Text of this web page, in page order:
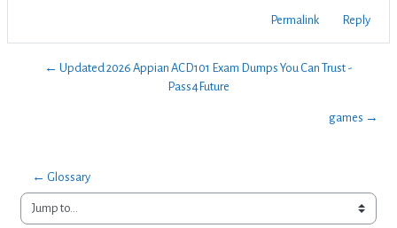
Permalink Reply
← Updated 2026 Appian ACD101 Exam Dumps You Can Trust -
Pass4Future
games →
← Glossary
Jump to...